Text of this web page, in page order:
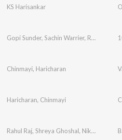
KS Harisankar
Gopi Sunder, Sachin Warrier, Rafeeq Ahamed
Chinmayi, Haricharan
Haricharan, Chinmayi
Rahul Raj, Shreya Ghoshal, Nikhil Mathew